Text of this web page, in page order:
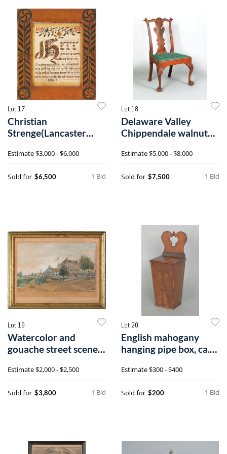
Lot 17
Christian
Strenge(Lancaster
Pennsylvania,c
Estimate$3,000 - $6,000
1 Bid
Sold for $6,500
Lot 18
Delaware Valley
Chippendale walnut
Estimate$5,000 - $8,000
1 Bid
Sold for $7,500
Lot 19
Watercolor and
gouache street scene,
Estimate$2,000 - $2,500
1 Bid
Sold for $3,800
Lot 20
English mahogany
hanging pipe box, ca.
Estimate$300 - $400
1 Bid
Sold for $200